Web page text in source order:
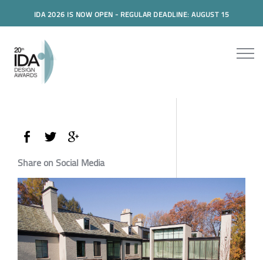
IDA 2026 IS NOW OPEN - REGULAR DEADLINE: AUGUST 15
Share on Social Media